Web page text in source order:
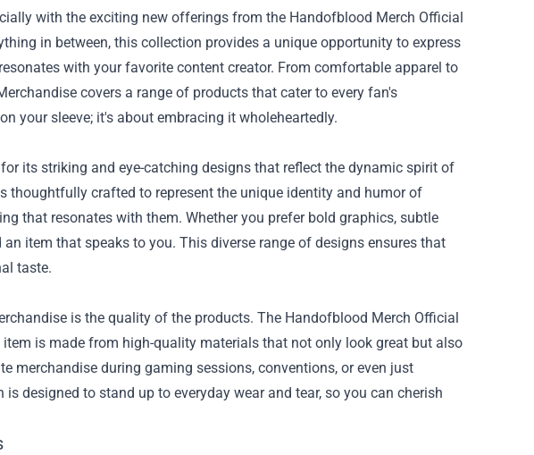
with the exciting new offerings from the Handofblood Merch Official
in between, this collection provides a unique opportunity to express
with your favorite content creator. From comfortable apparel to
covers a range of products that cater to every fan's
your sleeve; it's about embracing it wholeheartedly.
its striking and eye-catching designs that reflect the dynamic spirit of
thoughtfully crafted to represent the unique identity and humor of
that resonates with them. Whether you prefer bold graphics, subtle
item that speaks to you. This diverse range of designs ensures that
taste.
is the quality of the products. The Handofblood Merch Official
is made from high-quality materials that not only look great but also
merchandise during gaming sessions, conventions, or even just
designed to stand up to everyday wear and tear, so you can cherish